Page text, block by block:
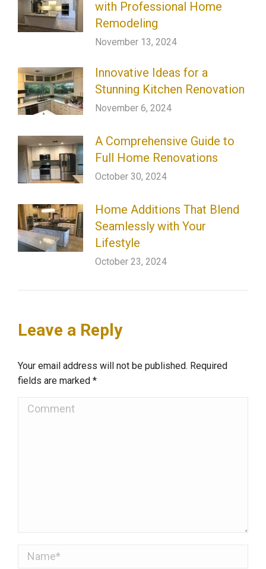
with Professional Home
Remodeling
November 13, 2024
Innovative Ideas for a
Stunning Kitchen Renovation
November 6, 2024
A Comprehensive Guide to
Full Home Renovations
October 30, 2024
Home Additions That Blend
Seamlessly with Your
Lifestyle
October 23, 2024
Leave a Reply
Your email address will not be published. Required
fields are marked *
Comment
Name *